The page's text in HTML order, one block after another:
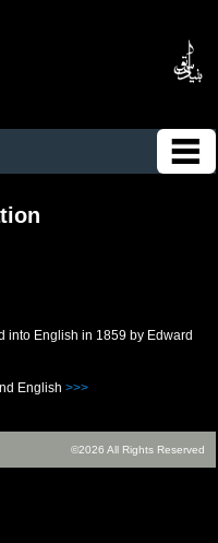
into English in 1859 by Edward
English >>>
©2026 All Rights Reserved